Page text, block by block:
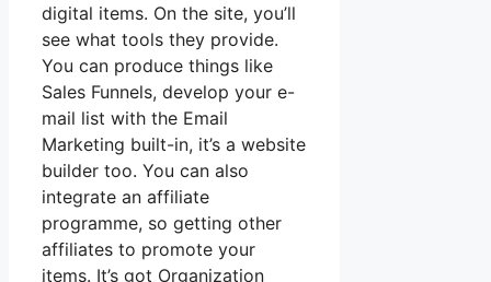
digital items. On the site, you’ll
see what tools they provide.
You can produce things like
Sales Funnels, develop your e-
mail list with the Email
Marketing built-in, it’s a website
builder too. You can also
integrate an affiliate
programme, so getting other
affiliates to promote your
items. It’s got Organization